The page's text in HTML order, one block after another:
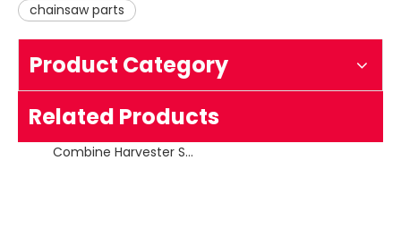
chainsaw parts
Product Category
Related Products